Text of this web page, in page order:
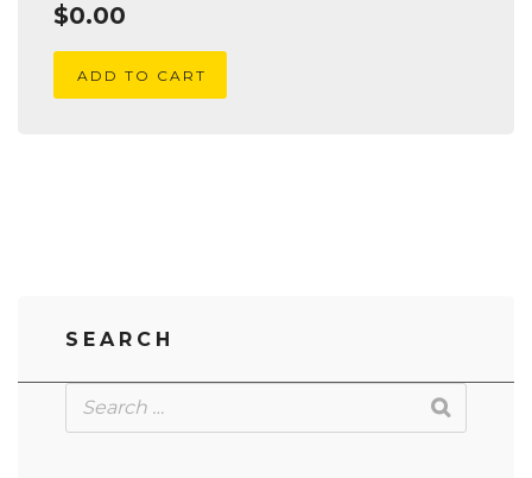
$0.00
ADD TO CART
SEARCH